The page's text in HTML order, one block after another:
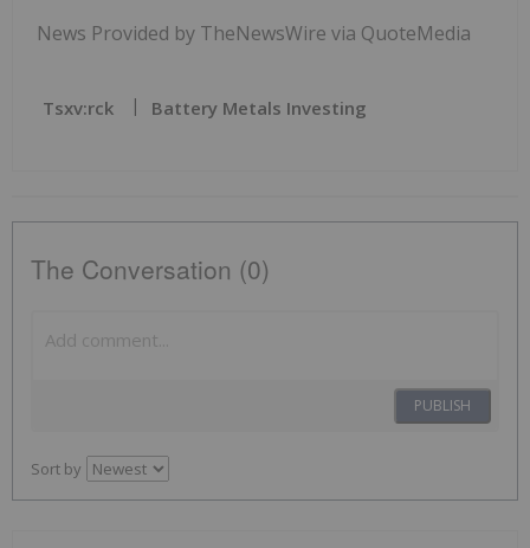
News Provided by TheNewsWire via QuoteMedia
Tsxv:rck Battery Metals Investing
The Conversation (0)
PUBLISH
Sort by